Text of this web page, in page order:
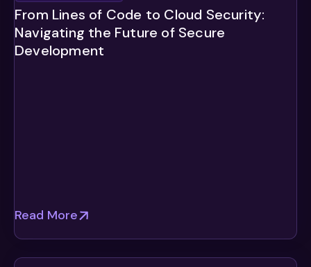
From Lines of Code to Cloud Security:
Navigating the Future of Secure
Development
Read More